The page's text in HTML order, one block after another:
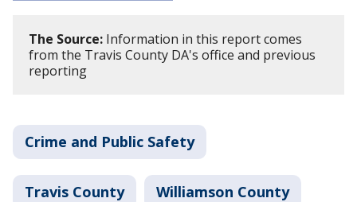
The Source: Information in this report comes
from the Travis County DA's office and previous
reporting
Crime and Public Safety
Travis County Williamson County